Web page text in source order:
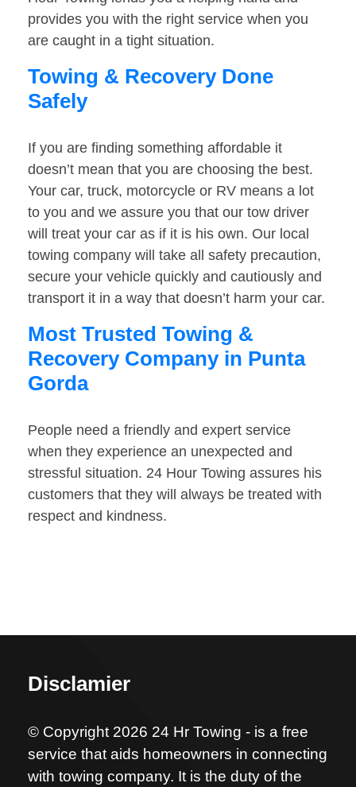
provides you with the right service when you
are caught in a tight situation.
Towing & Recovery Done
Safely
If you are finding something affordable it
doesn’t mean that you are choosing the best.
Your car, truck, motorcycle or RV means a lot
to you and we assure you that our tow driver
will treat your car as if it is his own. Our local
towing company will take all safety precaution,
secure your vehicle quickly and cautiously and
transport it in a way that doesn’t harm your car.
Most Trusted Towing &
Recovery Company in Punta
Gorda
People need a friendly and expert service
when they experience an unexpected and
stressful situation. 24 Hour Towing assures his
customers that they will always be treated with
respect and kindness.
Disclamier
© Copyright 2026 24 Hr Towing - is a free
service that aids homeowners in connecting
with towing company. It is the duty of the